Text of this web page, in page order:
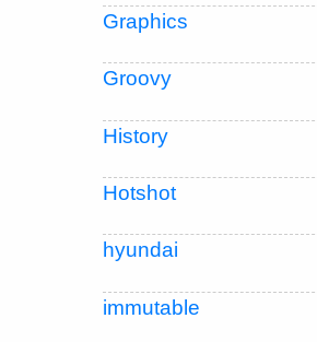
Graphics
Groovy
History
Hotshot
hyundai
immutable